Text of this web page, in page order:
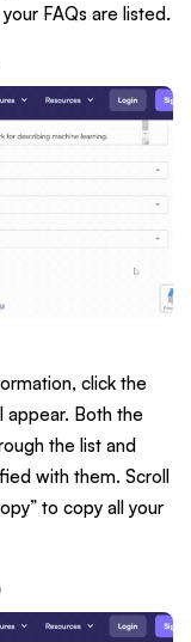
FAQs are listed.
click the
appear. Both the
the list and
with them. Scroll
to copy all your